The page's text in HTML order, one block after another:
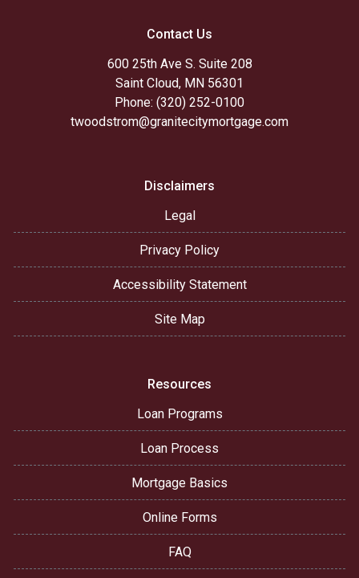
Contact Us
600 25th Ave S. Suite 208
Saint Cloud, MN 56301
Phone: (320) 252-0100
twoodstrom@granitecitymortgage.com
Disclaimers
Legal
Privacy Policy
Accessibility Statement
Site Map
Resources
Loan Programs
Loan Process
Mortgage Basics
Online Forms
FAQ